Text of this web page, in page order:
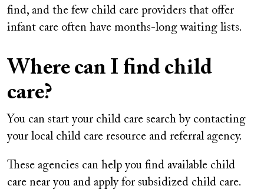
find, and the few child care providers that offer
infant care often have months-long waiting lists.
Where can I find child
care?
You can start your child care search by contacting
your local child care resource and referral agency.
These agencies can help you find available child
care near you and apply for subsidized child care.